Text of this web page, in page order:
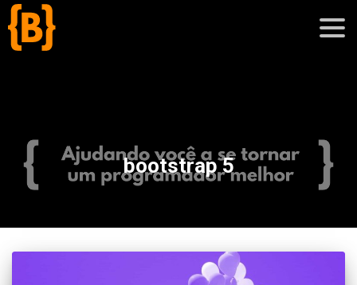
blog
sobre
bootstrap 5